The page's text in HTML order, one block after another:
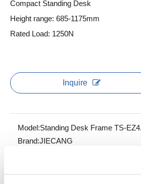
Compact Standing Desk
Height range: 685-1175mm
Rated Load: 1250N
Inquire
Model:Standing Desk Frame TS-
Brand:JIECANG